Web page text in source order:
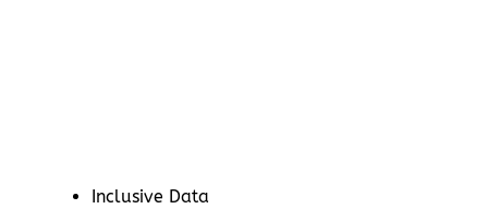
Inclusive Data